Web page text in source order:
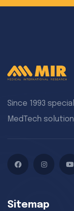
Since 1993
MedTech
Sitemap